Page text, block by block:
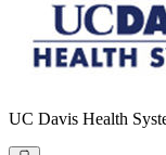
UC Davis Health